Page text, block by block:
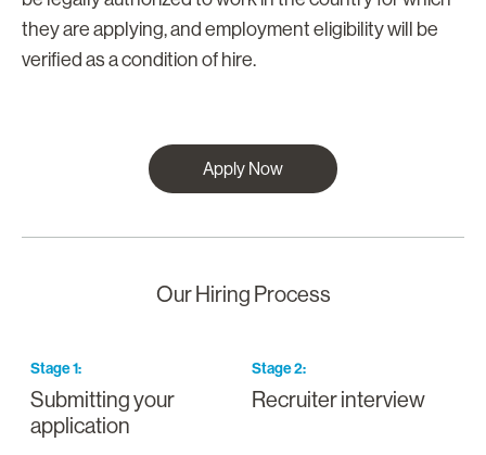
they are applying, and employment eligibility will be
verified as a condition of hire.
Apply Now
Our Hiring Process
Stage1:
Submitting your
application
Stage2:
Recruiter interview